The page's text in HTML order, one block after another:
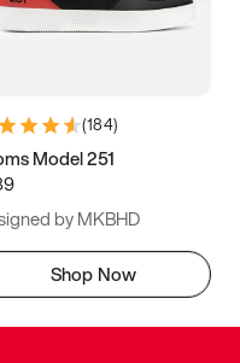
(184)
Model 251
by MKBHD
Shop Now